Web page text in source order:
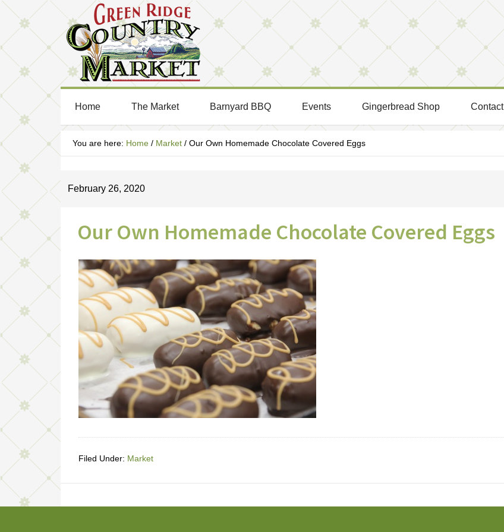
Home The Market Barnyard BBQ Events Gingerbread Shop Contact
You are here: Home / Market / Our Own Homemade Chocolate Covered Eggs
February 26, 2020
Our Own Homemade Chocolate Covered Eggs
Filed Under: Market